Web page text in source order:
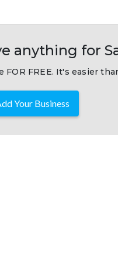
anything for
FOR FREE. It's easier
Your Business